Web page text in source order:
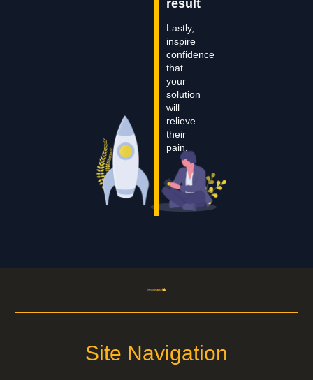
result
Lastly,
inspire
confidence
that
your
solution
will
relieve
their
pain.
Site Navigation